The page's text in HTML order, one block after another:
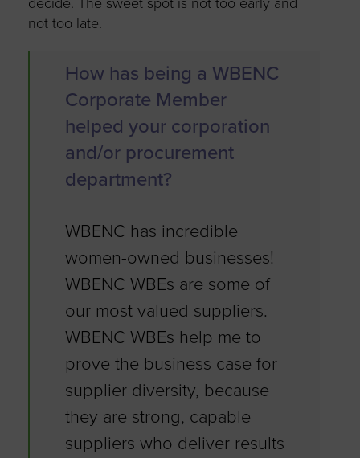
not too late.
How has being a WBENC
Corporate Member
helped your corporation
and/or procurement
department?
WBENC has incredible
women-owned businesses!
WBENC WBEs are some of
our most valued suppliers.
WBENC WBEs help me to
prove the business case for
supplier diversity, because
they are strong, capable
suppliers who deliver results